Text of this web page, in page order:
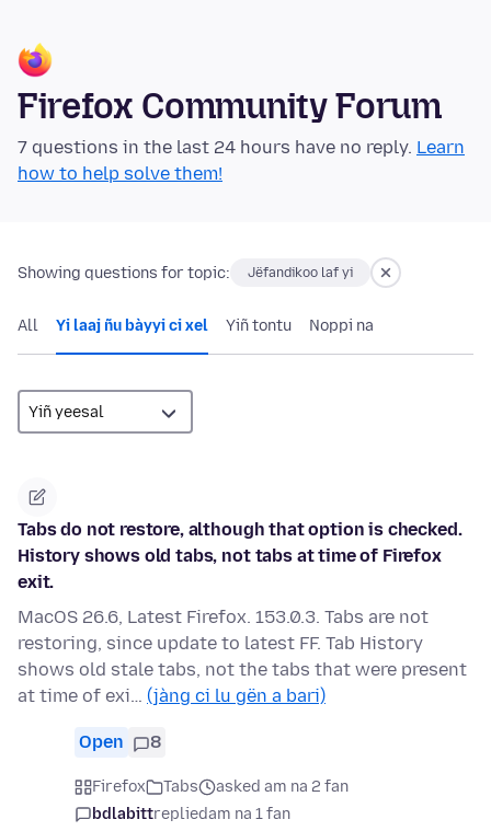
Firefox Community Forum
7 questions in the last 24 hours have no reply. Learn
how to help solve them!
Showing questions for topic: Jëfandikoo laf yi
All Yi laaj ñu bàyyi ci xel Yiñ tontu Noppi na
Tabs do not restore, although that option is checked.
History shows old tabs, not tabs at time of Firefox
exit.
MacOS 26.6, Latest Firefox. 153.0.3. Tabs are not
restoring, since update to latest FF. Tab History
shows old stale tabs, not the tabs that were present
at time of exi… (jàng ci lu gën a bari)
Open 8
Firefox Tabs
asked am na 2 fan
bdlabittrepliedam na 1 fan